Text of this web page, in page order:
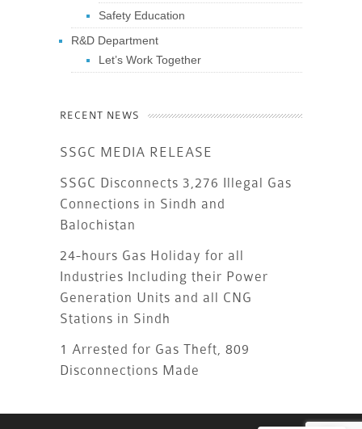
Safety Education
R&D Department
Let’s Work Together
RECENT NEWS
SSGC MEDIA RELEASE
SSGC Disconnects 3,276 Illegal Gas
Connections in Sindh and
Balochistan
24-hours Gas Holiday for all
Industries Including their Power
Generation Units and all CNG
Stations in Sindh
1 Arrested for Gas Theft, 809
Disconnections Made